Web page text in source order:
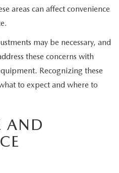
areas can affect convenience
may be necessary, and
these concerns with
Recognizing these
to expect and where to
AND